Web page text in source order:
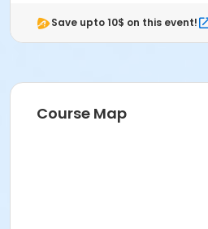
Save upto 10$ on this event!
Course Map